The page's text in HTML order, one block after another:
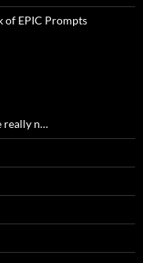
of EPIC Prompts
really n…